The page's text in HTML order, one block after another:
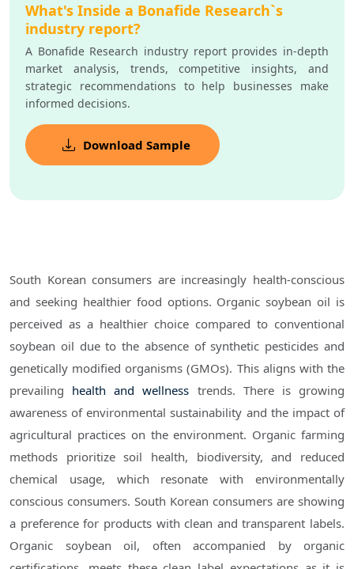
What's Inside a Bonafide Research`s
industry report?
A Bonafide Research industry report provides in-depth
market analysis, trends, competitive insights, and
strategic recommendations to help businesses make
informed decisions.
Download Sample
South Korean consumers are increasingly health-conscious
and seeking healthier food options. Organic soybean oil is
perceived as a healthier choice compared to conventional
soybean oil due to the absence of synthetic pesticides and
genetically modified organisms (GMOs). This aligns with the
prevailing health and wellness trends. There is growing
awareness of environmental sustainability and the impact of
agricultural practices on the environment. Organic farming
methods prioritize soil health, biodiversity, and reduced
chemical usage, which resonate with environmentally
conscious consumers. South Korean consumers are showing
a preference for products with clean and transparent labels.
Organic soybean oil, often accompanied by organic